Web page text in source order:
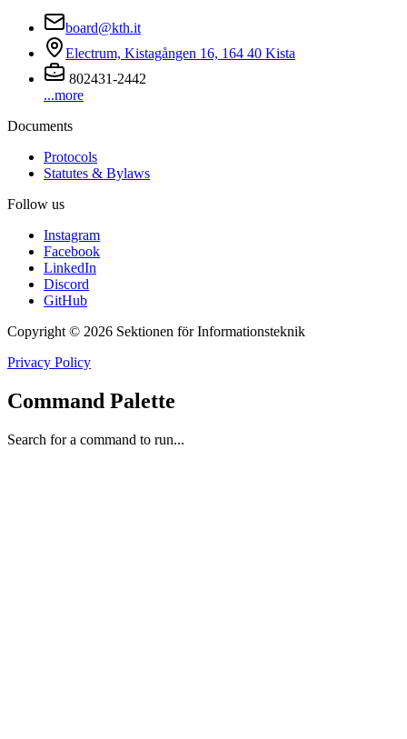
board@kth.it
Electrum, Kistagången 16, 164 40 Kista
802431-2442
...more
Documents
Protocols
Statutes & Bylaws
Follow us
Instagram
Facebook
LinkedIn
Discord
GitHub
Copyright © 2026 Sektionen för Informationsteknik
Privacy Policy
Command Palette
Search for a command to run...